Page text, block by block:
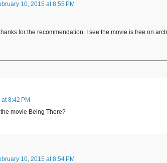
10, 2015 at 8:55 PM
for the recommendation. I see the movie is free on
8:42 PM
movie Being There?
10, 2015 at 8:54 PM